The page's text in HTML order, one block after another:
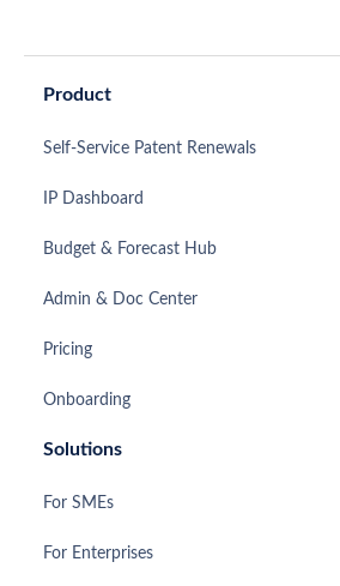
Product
Self-Service Patent Renewals
IP Dashboard
Budget & Forecast Hub
Admin & Doc Center
Pricing
Onboarding
Solutions
For SMEs
For Enterprises